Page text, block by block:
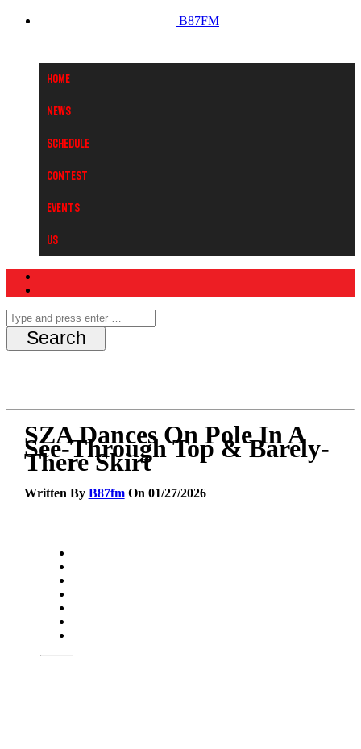
B87FM
Home
News
Schedule
Contest
Events
Us
SZA Dances On Pole In A
See-Through Top & Barely-
There Skirt
Written By B87fmOn 01/27/2026